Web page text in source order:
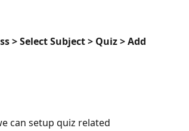
> Select Subject > Quiz > Add
can setup quiz related